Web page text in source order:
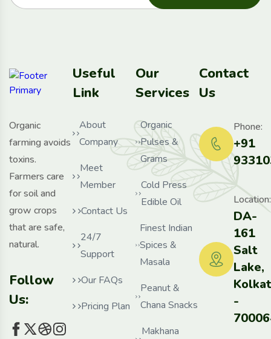
Organic
farming avoids
toxins.
Farmers care
for soil and
grow crops
that are safe,
natural.
Follow
Us:
Useful
Link
About
Company
Meet
Member
Contact Us
24/7
Support
Our FAQs
Pricing Plan
Our
Services
Organic
Pulses &
Grams
Cold Press
Edible Oil
Finest Indian
Spices &
Masala
Peanut &
Chana Snacks
Makhana
Contact
Us
+91
Phone:
DA-
161
Salt
Lake,
-
Location: